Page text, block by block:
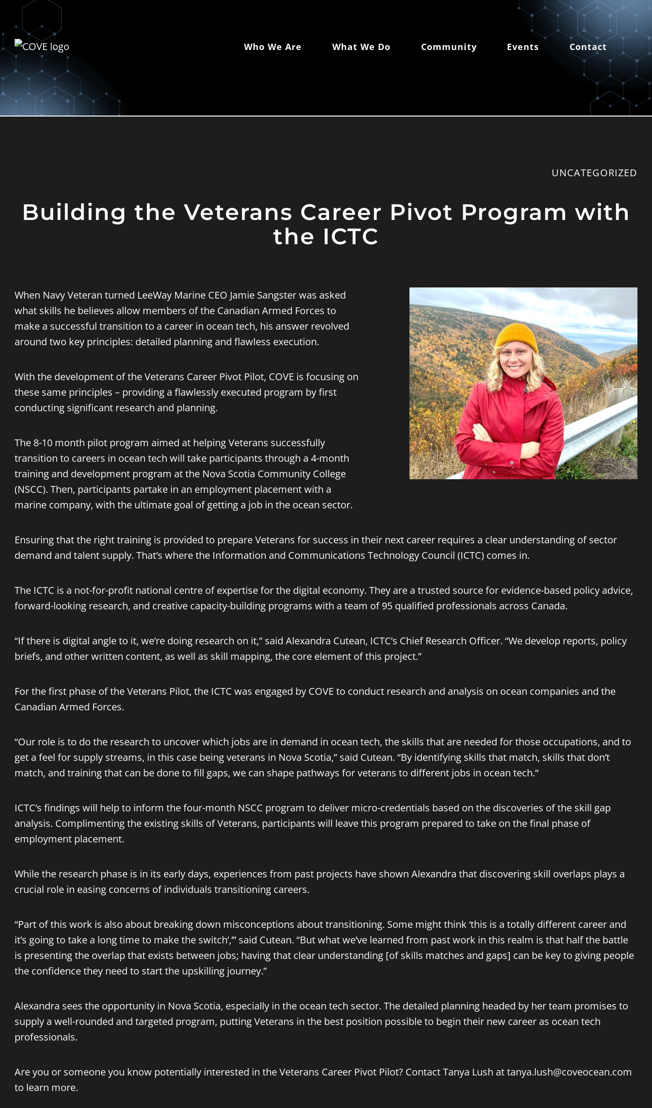
Who We Are What We Do Community Events Contact
UNCATEGORIZED
Building the Veterans Career Pivot Program with
the ICTC
When Navy Veteran turned LeeWay Marine CEO Jamie Sangsterwas asked
what skills he believes allow members of the Canadian Armed Forces to
make a successful transition to a career in ocean tech, his answer revolved
around two key principles: detailed planning and flawless execution.
With the development of theVeterans Career Pivot Pilot, COVE is focusing on
these same principles – providing a flawlessly executed program by first
conducting significant research and planning.
The 8-10 month pilot program aimed at helping Veterans successfully
transition to careers in ocean tech will take participants through a 4-month
training and development program at the Nova Scotia Community College
(NSCC). Then, participants partake in an employment placement with a
marine company, with the ultimate goal of getting a job in the ocean sector.
Ensuring that the right training is provided to prepare Veterans for success in their next career requires a clear understanding of sector
demand and talent supply. That’s where the Information and Communications Technology Council (ICTC) comes in.
The ICTC is a not-for-profit national centre of expertise for the digital economy. They are a trusted source for evidence-based policy advice,
forward-looking research, and creative capacity-building programs with a team of 95 qualified professionals across Canada.
“If there is digital angle to it, we’re doing research on it,” said Alexandra Cutean, ICTC’s Chief Research Officer. “We develop reports, policy
briefs, and other written content, as well as skill mapping, the core element of this project.”
For the first phase of the Veterans Pilot, the ICTC was engaged by COVE to conduct research and analysis on ocean companies and the
Canadian Armed Forces.
“Our role is to do the research to uncover which jobs are in demand in ocean tech, the skills that are needed for those occupations, and to
get a feel for supply streams, in this case being veterans in Nova Scotia,” said Cutean. “By identifying skills that match, skills that don’t
match, and training that can be done to fill gaps, we can shape pathways for veterans to different jobs in ocean tech.“
ICTC’s findings will help to inform the four-month NSCC program to deliver micro-credentials based on the discoveries of the skill gap
analysis. Complimenting the existing skills of Veterans, participants will leave this program prepared to take on the final phase of
employment placement.
While the research phase is in its early days, experiences from past projects have shown Alexandra that discovering skill overlaps plays a
crucial role in easing concerns of individuals transitioning careers.
“Part of this work is also about breaking down misconceptions about transitioning. Some might think ‘this is a totally different career and
it’s going to take a long time to make the switch’,’” said Cutean. “But what we’ve learned from past work in this realm is that half the battle
is presenting the overlap that exists between jobs; having that clear understanding [of skills matches and gaps] can be key to giving people
the confidence they need to start the upskilling journey.”
Alexandra sees the opportunity in Nova Scotia, especially in the ocean tech sector. The detailed planning headed by her team promises to
supply a well-rounded and targeted program, putting Veterans in the best position possible to begin their new career as ocean tech
professionals.
Are you or someone you know potentially interested in the Veterans Career Pivot Pilot? Contact Tanya Lush attanya.lush@coveocean.com
to learn more.